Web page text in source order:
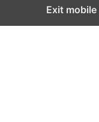
Exit